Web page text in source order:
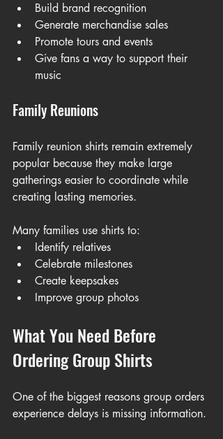
Build brand recognition
Generate merchandise sales
Promote tours and events
Give fans a way to support their
music
Family Reunions
Family reunion shirts remain extremely
popular because they make large
gatherings easier to coordinate while
creating lasting memories.
Many families use shirts to:
Identify relatives
Celebrate milestones
Create keepsakes
Improve group photos
What You Need Before
Ordering Group Shirts
One of the biggest reasons group orders
experience delays is missing information.